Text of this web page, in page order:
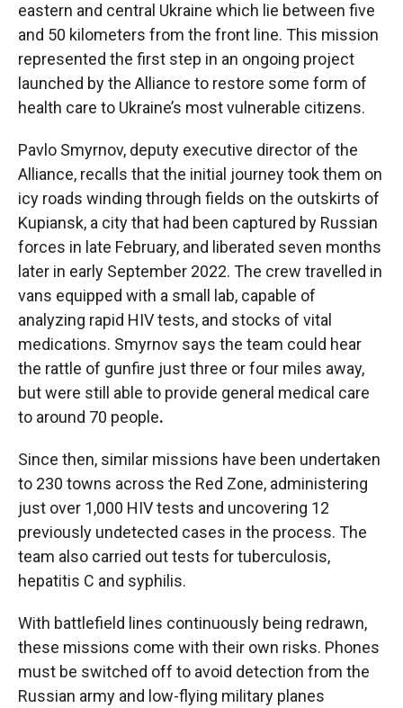
eastern and central Ukraine which lie between five
and 50 kilometers from the front line. This mission
represented the first step in an ongoing project
launched by the Alliance to restore some form of
health care to Ukraine’s most vulnerable citizens.
Pavlo Smyrnov, deputy executive director of the
Alliance, recalls that the initial journey took them on
icy roads winding through fields on the outskirts of
Kupiansk, a city that had been captured by Russian
forces in late February, and liberated seven months
later in early September 2022. The crew travelled in
vans equipped with a small lab, capable of
analyzing rapid HIV tests, and stocks of vital
medications. Smyrnov says the team could hear
the rattle of gunfire just three or four miles away,
but were still able to provide general medical care
to around 70 people.
Since then, similar missions have been undertaken
to 230 towns across the Red Zone, administering
just over 1,000 HIV tests and uncovering 12
previously undetected cases in the process. The
team also carried out tests for tuberculosis,
hepatitis C and syphilis.
With battlefield lines continuously being redrawn,
these missions come with their own risks. Phones
must be switched off to avoid detection from the
Russian army and low-flying military planes